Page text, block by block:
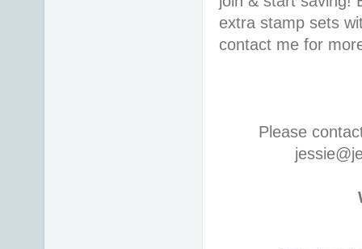
extra stamp sets
contact me for
Please